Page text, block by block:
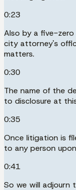
0:23
Also by a five-
city attorney's
matters.
0:30
The name of the
to disclosure at
0:35
Once litigation is
to any person
0:41
So we will adjourn